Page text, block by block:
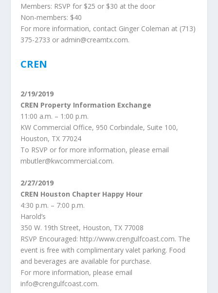
Members: RSVP for $25 or $30 at the door
Non-members: $40
For more information, contact Ginger Coleman at (713)
375-2733 or admin@creamtx.com.
CREN
2/19/2019
CREN Property Information Exchange
11:00 a.m. – 1:00 p.m.
KW Commercial Office, 950 Corbindale, Suite 100,
Houston, TX 77024
To RSVP or for more information, please email
mbutler@kwcommercial.com.
2/27/2019
CREN Houston Chapter Happy Hour
4:30 p.m. – 7:00 p.m.
Harold’s
350 W. 19th Street, Houston, TX 77008
RSVP Encouraged: http://www.crengulfcoast.com. The
event is free with complimentary valet parking. Food
and beverages are available for purchase.
For more information, please email
info@crengulfcoast.com.